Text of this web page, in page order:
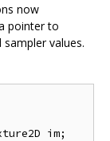
now
pointer to
values.
im;